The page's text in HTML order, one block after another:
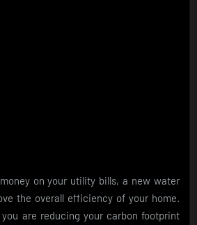
on your utility bills, a new water
the overall efficiency of your home.
you are reducing your carbon footprint